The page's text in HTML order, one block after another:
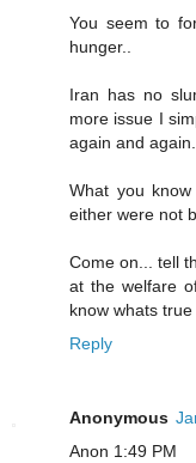
You seem to
hunger..
Iran has no
more issue I
again and again.
What you
either were not
Come on... tell
at the welfare
know whats
Reply
Anonymous
Anon 1:49 PM